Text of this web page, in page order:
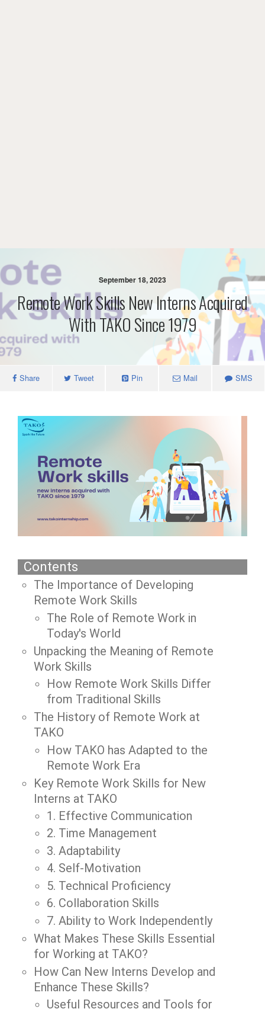
September 18, 2023
Remote Work Skills New Interns Acquired
With TAKO Since 1979
Share Tweet Pin Mail SMS
Contents
The Importance of Developing
Remote Work Skills
The Role of Remote Work in
Today's World
Unpacking the Meaning of Remote
Work Skills
How Remote Work Skills Differ
from Traditional Skills
The History of Remote Work at
TAKO
How TAKO has Adapted to the
Remote Work Era
Key Remote Work Skills for New
Interns at TAKO
1. Effective Communication
2. Time Management
3. Adaptability
4. Self-Motivation
5. Technical Proficiency
6. Collaboration Skills
7. Ability to Work Independently
What Makes These Skills Essential
for Working at TAKO?
How Can New Interns Develop and
Enhance These Skills?
Useful Resources and Tools for